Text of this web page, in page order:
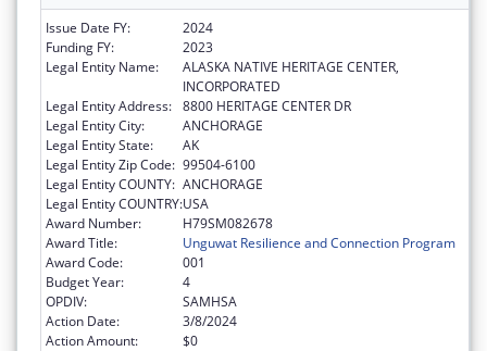
Issue Date FY:
2024
Funding FY:
2023
Legal Entity Name:
ALASKA NATIVE HERITAGE CENTER,
INCORPORATED
Legal Entity Address: 8800 HERITAGE CENTER DR
Legal Entity City:
ANCHORAGE
Legal Entity State:
AK
Legal Entity Zip Code: 99504-6100
Legal Entity COUNTY: ANCHORAGE
Legal Entity COUNTRY:USA
Award Number:
H79SM082678
Award Title:
Unguwat Resilience and Connection Program
Award Code:
001
Budget Year:
4
OPDIV:
SAMHSA
Action Date:
3/8/2024
Action Amount:
$0